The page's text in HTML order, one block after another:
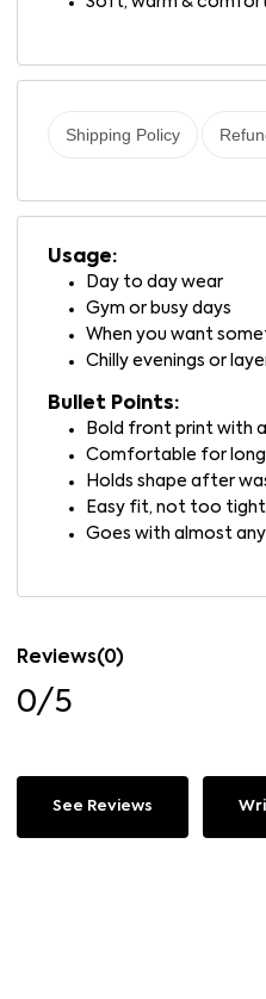
Shipping Policy
Usage:
Day to day wear
Gym or busy days
When you want
Chilly evenings or
Bullet Points:
Bold front print with
Comfortable for
Holds shape after
Easy fit, not too tight
Goes with almost
Reviews(0)
0/5
See Reviews